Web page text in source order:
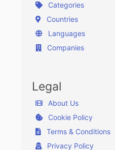
Categories
Countries
Languages
Companies
Legal
About Us
Cookie Policy
Terms & Conditions
Privacy Policy